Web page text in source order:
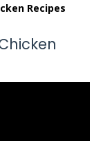
Recipes